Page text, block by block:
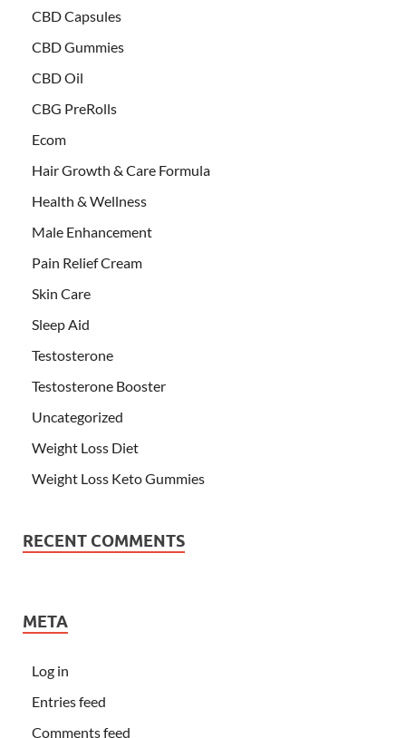
CBD Capsules
CBD Gummies
CBD Oil
CBG PreRolls
Ecom
Hair Growth & Care Formula
Health & Wellness
Male Enhancement
Pain Relief Cream
Skin Care
Sleep Aid
Testosterone
Testosterone Booster
Uncategorized
Weight Loss Diet
Weight Loss Keto Gummies
RECENT COMMENTS
META
Log in
Entries feed
Comments feed